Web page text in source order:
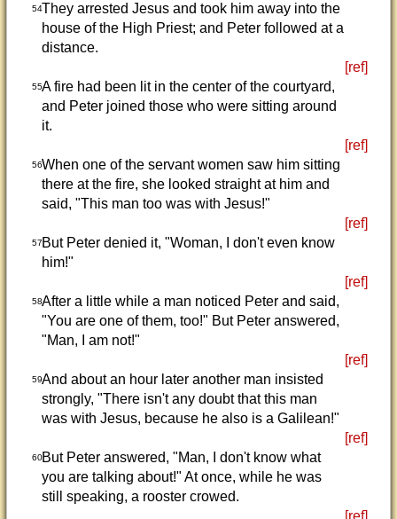
54They arrested Jesus and took him away into the
house of the High Priest; and Peter followed at a
distance.
[ref]
55A fire had been lit in the center of the courtyard,
and Peter joined those who were sitting around
it.
[ref]
56When one of the servant women saw him sitting
there at the fire, she looked straight at him and
said, "This man too was with Jesus!"
[ref]
57But Peter denied it, "Woman, I don't even know
him!"
[ref]
58After a little while a man noticed Peter and said,
"You are one of them, too!" But Peter answered,
"Man, I am not!"
[ref]
59And about an hour later another man insisted
strongly, "There isn't any doubt that this man
was with Jesus, because he also is a Galilean!"
[ref]
60But Peter answered, "Man, I don't know what
you are talking about!" At once, while he was
still speaking, a rooster crowed.
[ref]